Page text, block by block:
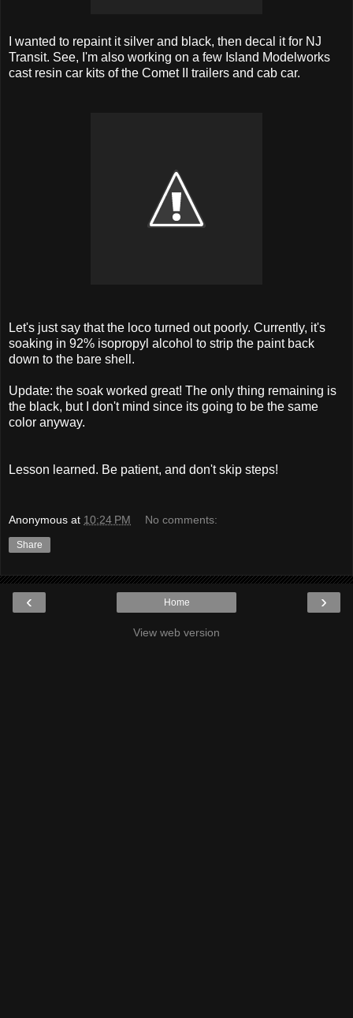
I wanted to repaint it silver and black, then decal it for NJ
Transit. See, I'm also working on a few Island Modelworks
cast resin car kits of the Comet II trailers and cab car.
Let's just say that the loco turned out poorly. Currently, it's
soaking in 92% isopropyl alcohol to strip the paint back
down to the bare shell.
Update: the soak worked great! The only thing remaining is
the black, but I don't mind since its going to be the same
color anyway.
Lesson learned. Be patient, and don't skip steps!
Anonymous at 10:24 PM No comments:
Share
‹ ›
Home
View web version